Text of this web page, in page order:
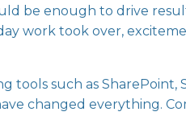
be enough to drive
work took over,
tools such as SharePoint,
changed everything.